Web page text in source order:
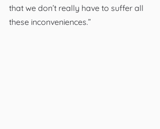
that we don’t really have to suffer all
these inconveniences.”